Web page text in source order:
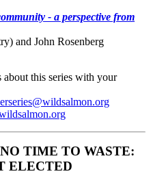
- a perspective from
and John Rosenberg
this series with your
TIME TO WASTE:
ELECTED